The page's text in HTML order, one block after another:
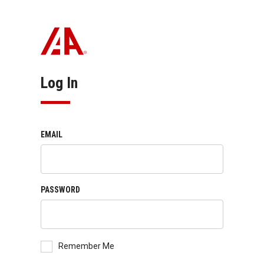
Log In
EMAIL
PASSWORD
Remember Me